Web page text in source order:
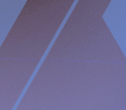
contact:
335 09 49
First North Premier Growth
is FNCA Sweden AB,